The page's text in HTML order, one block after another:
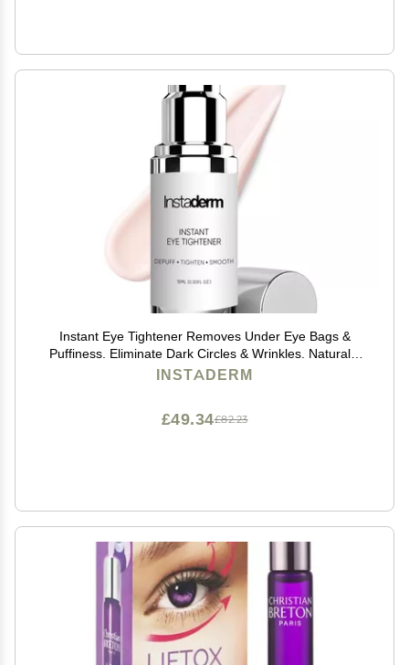
Instant Eye Tightener Removes Under Eye Bags &
Puffiness. Eliminate Dark Circles & Wrinkles. Naturally
Ageless Hydrating Cream. Disappears Before Your
INSTADERM
£82.23
£49.34